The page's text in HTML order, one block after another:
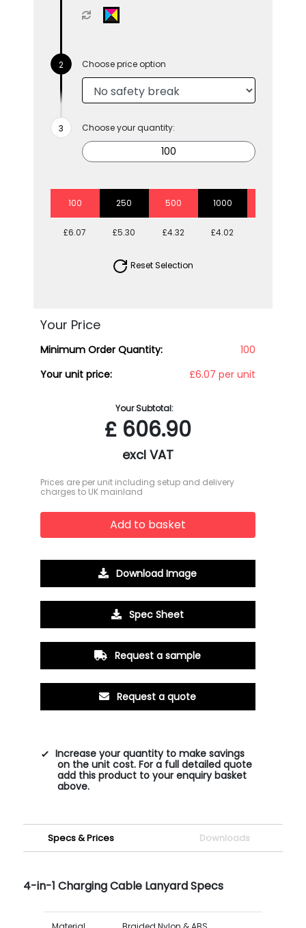
Choose price option
Choose your quantity:
100 250 500 1000
£6.07 £5.30 £4.32 £4.02
Reset Selection
Your Price
Minimum Order Quantity:
100
Your unit price:
£6.07 per unit
Your Subtotal:
£606.90
excl VAT
Prices are per unit including setup and delivery
charges to UK mainland
Add to basket
Download Image
Spec Sheet
Request a sample
Request a quote
Increase your quantity to make savings
on the unit cost. For a full detailed quote
add this product to your enquiry basket
above.
Specs & Prices Downloads
4-in-1 Charging Cable Lanyard Specs